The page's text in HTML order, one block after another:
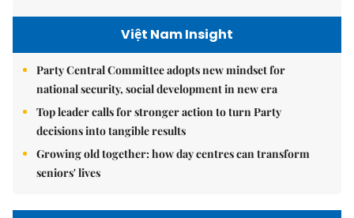
Việt Nam Insight
Party Central Committee adopts new mindset for
national security, social development in new era
Top leader calls for stronger action to turn Party
decisions into tangible results
Growing old together: how day centres can transform
seniors' lives